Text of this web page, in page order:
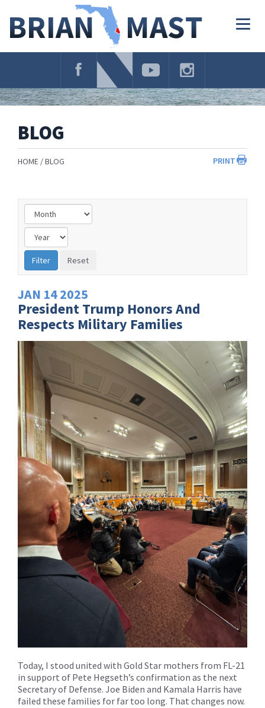
Navigation
BLOG
PRINT
HOME BLOG
JAN 142025
President Trump Honors And
Respects Military Families
Today, I stood united with Gold Star mothers from FL-21
in support of Pete Hegseth’s confirmation as the next
Secretary of Defense. Joe Biden and Kamala Harris have
failed these families for far too long. That changes now.